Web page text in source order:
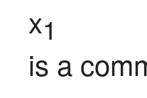
x1
is a